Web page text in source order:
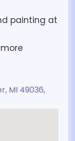
painting at
MI 49036,